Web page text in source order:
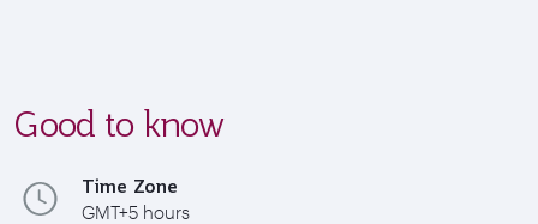
Good to know
Time Zone
GMT+5 hours